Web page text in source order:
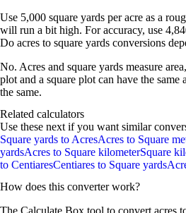
Use 5,000 square yards per acre as a
will run a bit high. For accuracy, use
Do acres to square yards conversions
No. Acres and square yards measure area
plot and a square plot can have the same
the same.
Related calculators
Use these next if you want similar
Square yards to AcresAcres to Square
yardsAcres to Square kilometerSquare
to CentiaresCentiares to Square yards
How does this converter work?
The Calculate Box tool to convert acres